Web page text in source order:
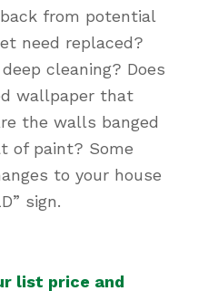
from potential
need replaced?
cleaning? Does
wallpaper that
the walls banged
of paint? Some
to your house
sign.
list price and